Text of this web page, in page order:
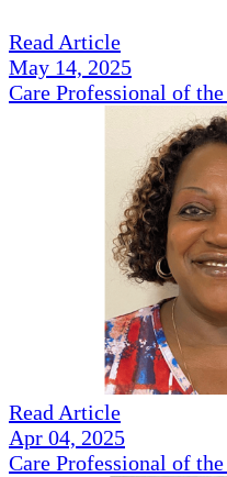
Read Article
May 14, 2025
Care Professional of
Read Article
Apr 04, 2025
Care Professional of